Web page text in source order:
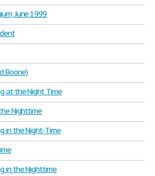
June 1999
Boone)
at the Night Time
Nighttime
in the Night-Time
in the Nighttime